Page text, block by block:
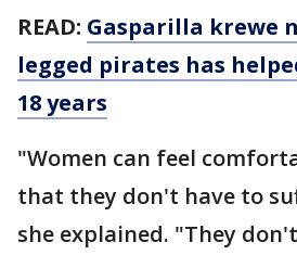
READ: Gasparilla krewe
legged pirates has
18 years
"Women can feel
that they don't have to
she explained. "They